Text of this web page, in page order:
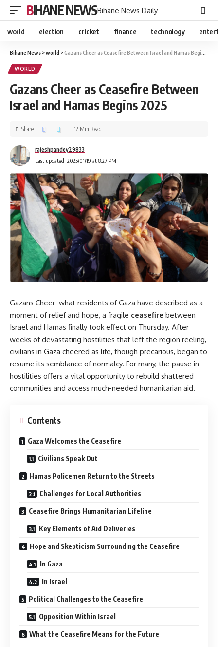
BIHANE NEWSBihane News Daily
world election cricket finance technology
Bihane News >world >Gazans Cheer as Ceasefire Between Israel and Hamas Begins 2025
WORLD
Gazans Cheer as Ceasefire Between
Israel and Hamas Begins 2025
Last updated: 2025/01/19 at 8:27 PM
rajeshpandey29833
Share 12 Min Read
Gazans Cheer what residents of Gaza have described as a
moment of relief and hope, a fragile ceasefire between
Israel and Hamas finally took effect on Thursday. After
weeks of devastating hostilities that left the region reeling,
civilians in Gaza cheered as life, though precarious, began to
resume its semblance of normalcy. For many, the pause in
hostilities offers a vital opportunity to rebuild shattered
communities and access much-needed humanitarian aid.
Contents
Gaza Welcomes the Ceasefire
Civilians Speak Out
Hamas Policemen Return to the Streets
Challenges for Local Authorities
Ceasefire Brings Humanitarian Lifeline
Key Elements of Aid Deliveries
Hope and Skepticism Surrounding the Ceasefire
In Gaza
In Israel
Political Challenges to the Ceasefire
Opposition Within Israel
What the Ceasefire Means for the Future